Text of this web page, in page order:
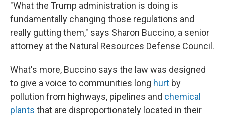
"What the Trump administration is doing is
fundamentally changing those regulations and
really gutting them," says Sharon Buccino, a senior
attorney at the Natural Resources Defense Council.
What's more, Buccino says the law was designed
to give a voice to communities long hurt by
pollution from highways, pipelines and chemical
plants that are disproportionately located in their